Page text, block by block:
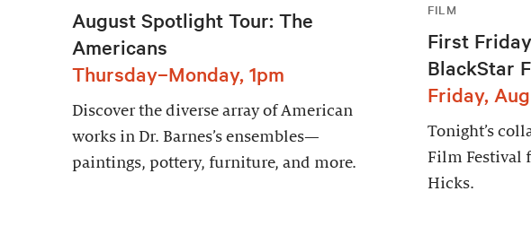
August Spotlight Tour: The
Americans
Thursday–Monday, 1pm
Discover the diverse array of American
works in Dr. Barnes’s ensembles—
paintings, pottery, furniture, and more.
FILM
First
BlackStar
Friday,
Tonight’s
Film Festival
Hicks.